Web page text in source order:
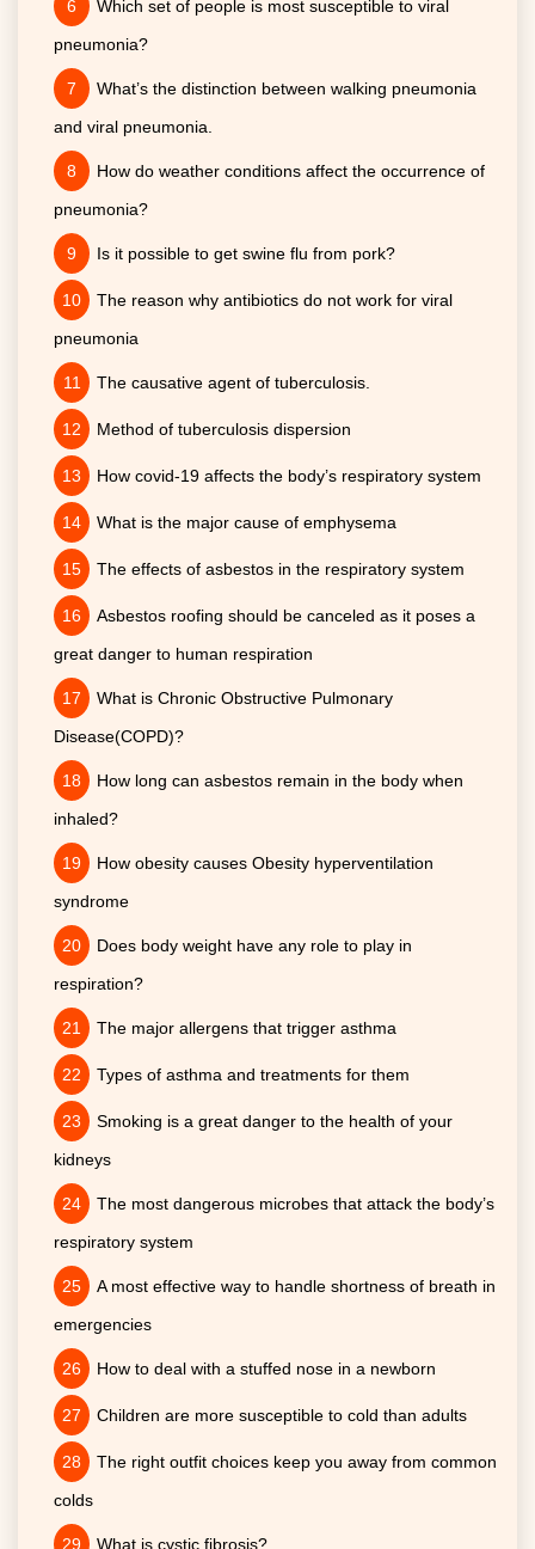
Which set of people is most susceptible to viral
pneumonia?
What’s the distinction between walking pneumonia
and viral pneumonia.
How do weather conditions affect the occurrence of
pneumonia?
Is it possible to get swine flu from pork?
The reason why antibiotics do not work for viral
pneumonia
The causative agent of tuberculosis.
Method of tuberculosis dispersion
How covid-19 affects the body’s respiratory system
What is the major cause of emphysema
The effects of asbestos in the respiratory system
Asbestos roofing should be canceled as it poses a
great danger to human respiration
What is Chronic Obstructive Pulmonary
Disease(COPD)?
How long can asbestos remain in the body when
inhaled?
How obesity causes Obesity hyperventilation
syndrome
Does body weight have any role to play in
respiration?
The major allergens that trigger asthma
Types of asthma and treatments for them
Smoking is a great danger to the health of your
kidneys
The most dangerous microbes that attack the body’s
respiratory system
A most effective way to handle shortness of breath in
emergencies
How to deal with a stuffed nose in a newborn
Children are more susceptible to cold than adults
The right outfit choices keep you away from common
colds
What is cystic fibrosis?